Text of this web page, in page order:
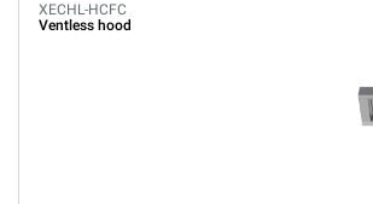
XECHL-HCFC
Ventless hood